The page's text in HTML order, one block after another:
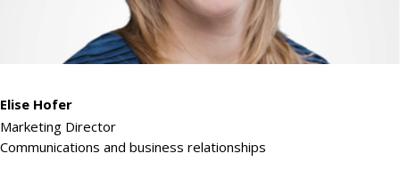
Elise Hofer
Marketing Director
Communications and business relationships